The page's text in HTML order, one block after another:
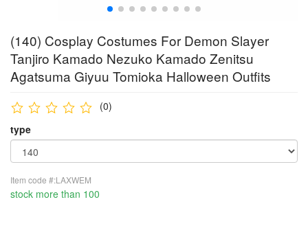
(140) Cosplay Costumes For Demon Slayer
Tanjiro Kamado Nezuko Kamado Zenitsu
Agatsuma Giyuu Tomioka Halloween Outfits
(0)
type
Item code #:LAXWEM
stock more than 100